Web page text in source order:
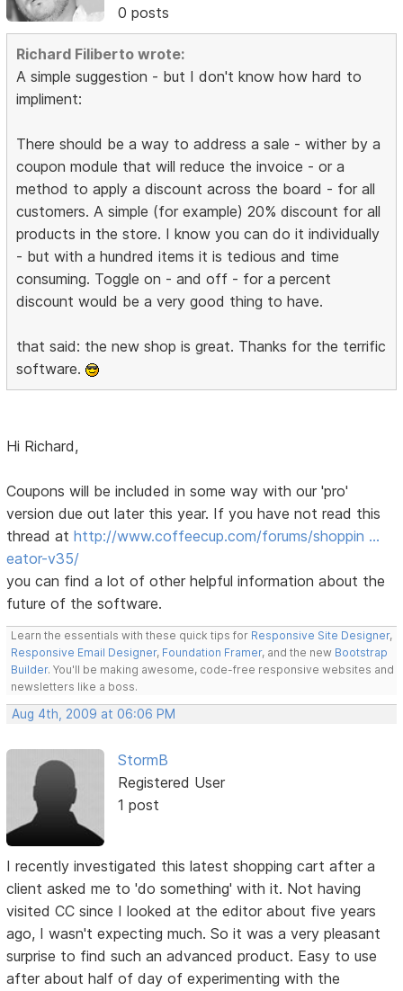
0 posts
Richard Filiberto wrote:
A simple suggestion - but I don't know how hard to
impliment:
There should be a way to address a sale - wither by a
coupon module that will reduce the invoice - or a
method to apply a discount across the board - for all
customers. A simple (for example) 20% discount for all
products in the store. I know you can do it individually
- but with a hundred items it is tedious and time
consuming. Toggle on - and off - for a percent
discount would be a very good thing to have.
that said: the new shop is great. Thanks for the terrific
software.
Hi Richard,
Coupons will be included in some way with our 'pro'
version due out later this year. If you have not read this
thread athttp://www.coffeecup.com/forums/shoppin …
eator-v35/
you can find a lot of other helpful information about the
future of the software.
Learn the essentials with these quick tips for Responsive Site Designer,
Responsive Email Designer, Foundation Framer, and the new Bootstrap
Builder. You'll be making awesome, code-free responsive websites and
newsletters like a boss.
Aug 4th, 2009 at 06:06 PM
StormB
Registered User
1 post
I recently investigated this latest shopping cart after a
client asked me to 'do something' with it. Not having
visited CC since I looked at the editor about five years
ago, I wasn't expecting much. So it was a very pleasant
surprise to find such an advanced product. Easy to use
after about half of day of experimenting with the